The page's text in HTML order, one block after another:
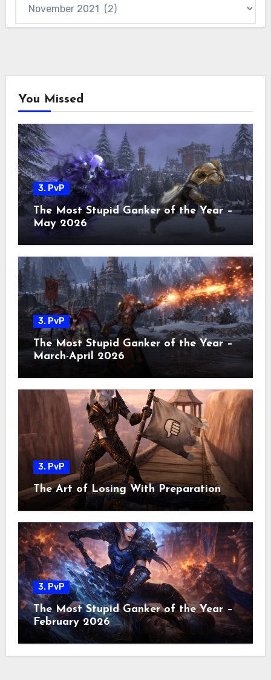
You Missed
3. PvP
The Most Stupid Ganker of the Year –
May 2026
3. PvP
The Most Stupid Ganker of the Year –
March-April 2026
3. PvP
The Art of Losing With Preparation
3. PvP
The Most Stupid Ganker of the Year –
February 2026